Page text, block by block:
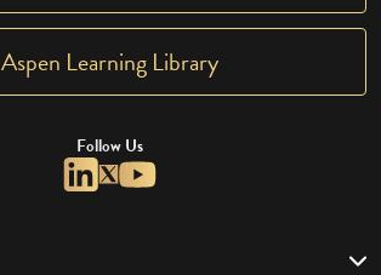
Aspen Learning Library
Follow Us